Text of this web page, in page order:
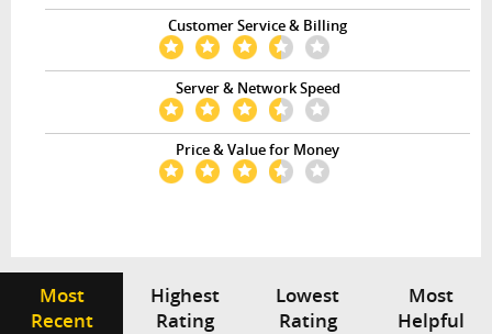
Customer Service & Billing
Server & Network Speed
Price & Value for Money
Most
Recent
Highest
Rating
Lowest
Rating
Most
Helpful